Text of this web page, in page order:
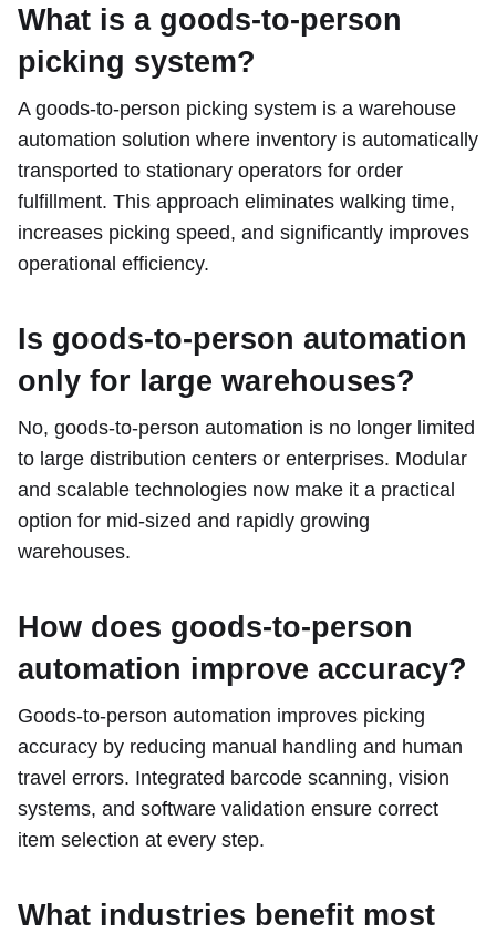
What is a goods-to-person
picking system?
A goods-to-person picking system is a warehouse
automation solution where inventory is automatically
transported to stationary operators for order
fulfillment. This approach eliminates walking time,
increases picking speed, and significantly improves
operational efficiency.
Is goods-to-person automation
only for large warehouses?
No, goods-to-person automation is no longer limited
to large distribution centers or enterprises. Modular
and scalable technologies now make it a practical
option for mid-sized and rapidly growing
warehouses.
How does goods-to-person
automation improve accuracy?
Goods-to-person automation improves picking
accuracy by reducing manual handling and human
travel errors. Integrated barcode scanning, vision
systems, and software validation ensure correct
item selection at every step.
What industries benefit most